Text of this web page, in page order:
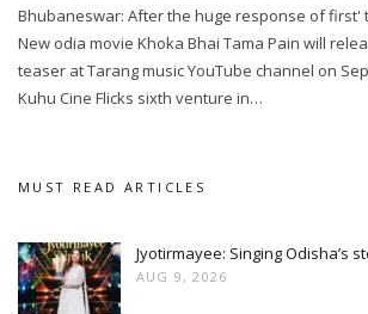
Bhubaneswar: After the huge response of first'
New odia movie Khoka Bhai Tama Pain will
teaser at Tarang music YouTube channel on
Kuhu Cine Flicks sixth venture in…
MUST READ ARTICLES
Jyotirmayee: Singing Odisha’s
AUG 9, 2026